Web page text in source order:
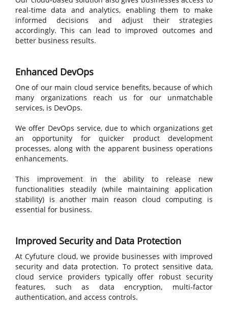
real-time data and analytics, enabling them to make
informed decisions and adjust their strategies
accordingly. This can lead to improved outcomes and
better business results.
Enhanced DevOps
One of our main cloud service benefits, because of which
many organizations reach us for our unmatchable
services, is DevOps.
We offer DevOps service, due to which organizations get
an opportunity for quicker product development
processes, along with the apparent business operations
enhancements.
This improvement in the ability to release new
functionalities steadily (while maintaining application
stability) is another main reason cloud computing is
essential for business.
Improved Security and Data Protection
At Cyfuture cloud, we provide businesses with improved
security and data protection. To protect sensitive data,
cloud service providers typically offer robust security
features, such as data encryption, multi-factor
authentication, and access controls.